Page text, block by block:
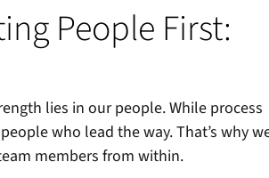
People First:
lies in our people. While process
who lead the way. That’s why
members from within.